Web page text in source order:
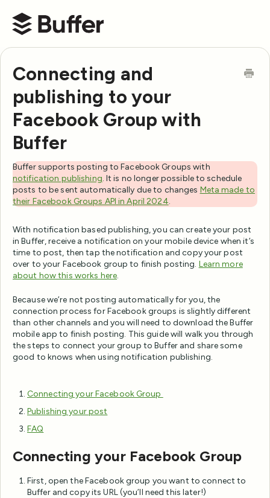
Buffer Help Center
Connecting and
publishing to your
Facebook Group with
Buffer
Buffer supports posting to Facebook Groups with
notification publishing. It is no longer possible to schedule
posts to be sent automatically due to changes Meta made to
their Facebook Groups API in April 2024.
With notification based publishing, you can create your post
in Buffer, receive a notification on your mobile device when it’s
time to post, then tap the notification and copy your post
over to your Facebook group to finish posting. Learn more
about how this works here.
Because we’re not posting automatically for you, the
connection process for Facebook groups is slightly different
than other channels and you will need to download the Buffer
mobile app to finish posting. This guide will walk you through
the steps to connect your group to Buffer and share some
good to knows when using notification publishing.
Connecting your Facebook Group
Publishing your post
FAQ
Connecting your Facebook Group
First, open the Facebook group you want to connect to
Buffer and copy its URL (you’ll need this later!)